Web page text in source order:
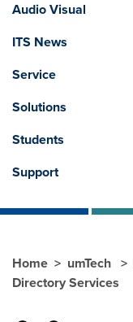
Audio Visual
ITS News
Service
Solutions
Students
Support
Home umTech
Directory Services